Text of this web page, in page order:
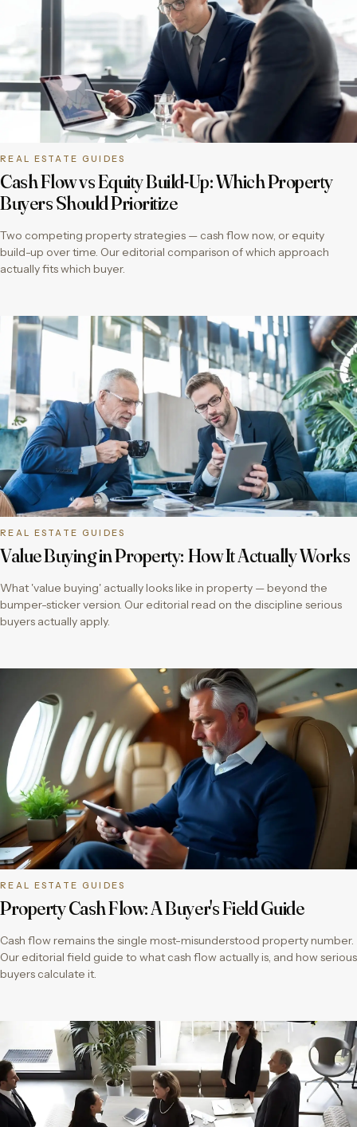
REAL ESTATE GUIDES
Cash Flow vs Equity Build-Up: Which Property
Buyers Should Prioritize
Two competing property strategies — cash flow now, or equity
build-up over time. Our editorial comparison of which approach
actually fits which buyer.
REAL ESTATE GUIDES
Value Buying in Property: How It Actually Works
What 'value buying' actually looks like in property — beyond the
bumper-sticker version. Our editorial read on the discipline serious
buyers actually apply.
REAL ESTATE GUIDES
Property Cash Flow: A Buyer's Field Guide
Cash flow remains the single most-misunderstood property number.
Our editorial field guide to what cash flow actually is, and how serious
buyers calculate it.